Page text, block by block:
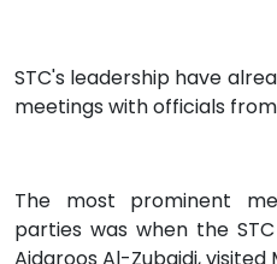
STC's leadership have
meetings with officials
The most prominent
parties was when the